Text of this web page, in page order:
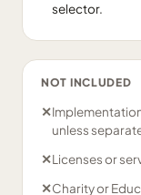
selector.
NOT INCLUDED
✕
unless
✕Licenses or
✕Charity or